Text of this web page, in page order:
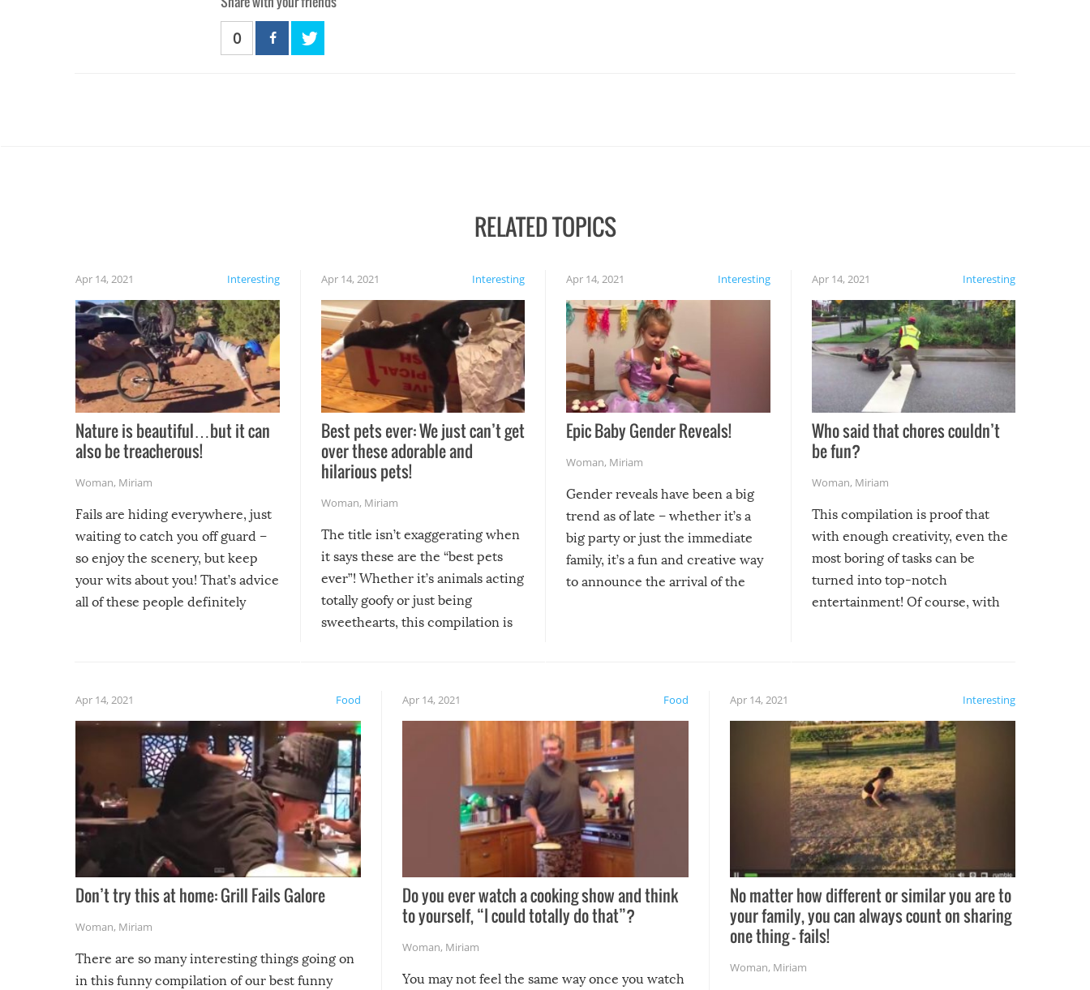
0
RELATED TOPICS
Interesting
Apr 14, 2021
Nature is beautiful…but it can
also be treacherous!
Woman, Miriam
Fails are hiding everywhere, just
waiting to catch you off guard –
so enjoy the scenery, but keep
your wits about you! That’s advice
all of these people definitely
Interesting
Apr 14, 2021
Best pets ever: We just can’t get
over these adorable and
hilarious pets!
Woman, Miriam
The title isn’t exaggerating when
it says these are the “best pets
ever”! Whether it’s animals acting
totally goofy or just being
sweethearts, this compilation is
Interesting
Apr 14, 2021
Epic Baby Gender Reveals!
Woman, Miriam
Gender reveals have been a big
trend as of late – whether it’s a
big party or just the immediate
family, it’s a fun and creative way
to announce the arrival of the
Interesting
Apr 14, 2021
Who said that chores couldn’t
be fun?
Woman, Miriam
This compilation is proof that
with enough creativity, even the
most boring of tasks can be
turned into top-notch
entertainment! Of course, with
Food
Apr 14, 2021
Don’t try this at home: Grill Fails Galore
Woman, Miriam
There are so many interesting things going on
in this funny compilation of our best funny
Food
Apr 14, 2021
Do you ever watch a cooking show and think
to yourself, “I could totally do that”?
Woman, Miriam
You may not feel the same way once you watch
Interesting
Apr 14, 2021
No matter how different or similar you are to
your family, you can always count on sharing
one thing – fails!
Woman, Miriam